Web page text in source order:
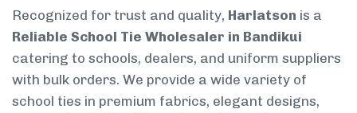
Recognized for trust and quality, Harlatson is a
Reliable School Tie Wholesaler in Bandikui
catering to schools, dealers, and uniform suppliers
with bulk orders. We provide a wide variety of
school ties in premium fabrics, elegant designs,